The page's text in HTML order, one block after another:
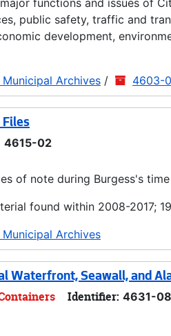
functions and issues of
public safety, traffic and
development,
Municipal Archives / 4603-
Files
4615-02
of note during Burgess's
found within 2008-2017;
Municipal Archives
Waterfront, Seawall, and
Identifier: 4631-08